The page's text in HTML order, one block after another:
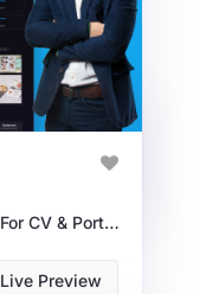
Resume WordPress Theme For CV & Portfolio
Live Preview